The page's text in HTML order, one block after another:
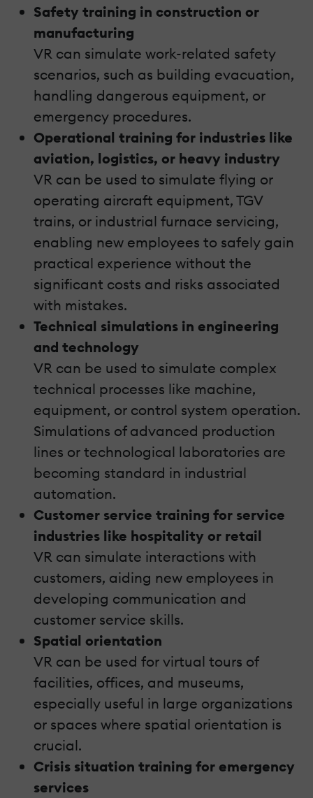
Safety training in construction or
manufacturing
VR can simulate work-related safety
scenarios, such as building evacuation,
handling dangerous equipment, or
emergency procedures.
Operational training for industries like
aviation, logistics, or heavy industry
VR can be used to simulate flying or
operating aircraft equipment, TGV
trains, or industrial furnace servicing,
enabling new employees to safely gain
practical experience without the
significant costs and risks associated
with mistakes.
Technical simulations in engineering
and technology
VR can be used to simulate complex
technical processes like machine,
equipment, or control system operation.
Simulations of advanced production
lines or technological laboratories are
becoming standard in industrial
automation.
Customer service training for service
industries like hospitality or retail
VR can simulate interactions with
customers, aiding new employees in
developing communication and
customer service skills.
Spatial orientation
VR can be used for virtual tours of
facilities, offices, and museums,
especially useful in large organizations
or spaces where spatial orientation is
crucial.
Crisis situation training for emergency
services